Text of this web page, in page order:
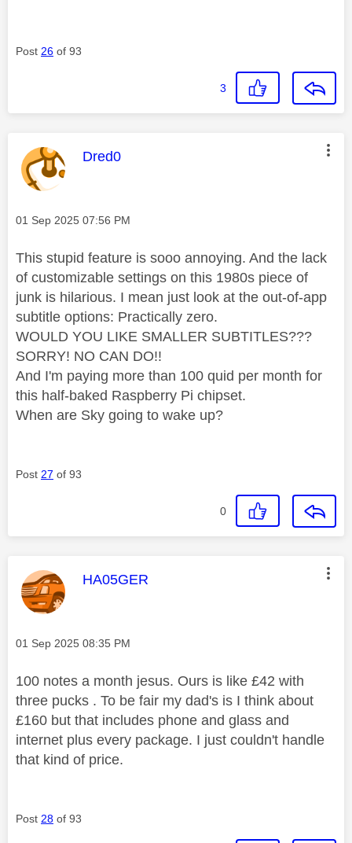
Post 26 of 93
3
This message was authored by:
Dred0
Message posted on
‎01 Sep 2025 07:56 PM
This stupid feature is sooo annoying. And the lack
of customizable settings on this 1980s piece of
junk is hilarious. I mean just look at the out-of-app
subtitle options: Practically zero.
WOULD YOU LIKE SMALLER SUBTITLES???
SORRY! NO CAN DO!!
And I'm paying more than 100 quid per month for
this half-baked Raspberry Pi chipset.
When are Sky going to wake up?
Post 27 of 93
0
This message was authored by:
HA05GER
Message posted on
‎01 Sep 2025 08:35 PM
100 notes a month jesus. Ours is like £42 with
three pucks . To be fair my dad's is I think about
£160 but that includes phone and glass and
internet plus every package. I just couldn't handle
that kind of price.
Post 28 of 93